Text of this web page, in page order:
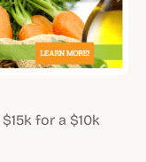
for a $10k